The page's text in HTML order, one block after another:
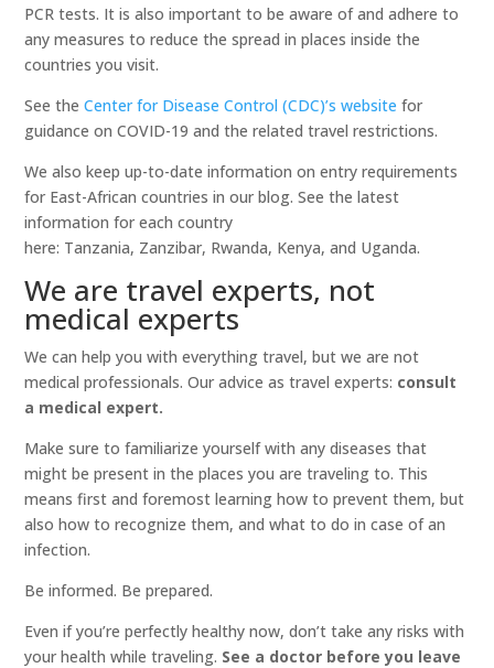
PCR tests. It is also important to be aware of and adhere to
any measures to reduce the spread in places inside the
countries you visit.
See theCenter for Disease Control (CDC)’s website for
guidance on COVID-19 and the related travel restrictions.
We also keep up-to-date information on entry requirements
for East-African countries in our blog. See the latest
information for each country
here: Tanzania, Zanzibar, Rwanda, Kenya, and Uganda.
We are travel experts, not
medical experts
We can help you with everything travel, but we are not
medical professionals. Our advice as travel experts: consult
a medical expert.
Make sure to familiarize yourself with any diseases that
might be present in the places you are traveling to. This
means first and foremost learning how to prevent them, but
also how to recognize them, and what to do in case of an
infection.
Be informed. Be prepared.
Even if you’re perfectly healthy now, don’t take any risks with
your health while traveling. See a doctor before you leave